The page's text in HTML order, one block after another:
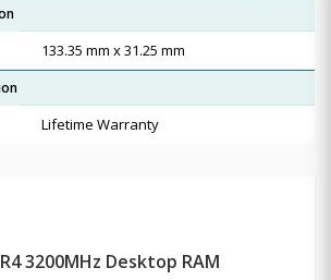
133.35 mm x 31.25 mm
Lifetime Warranty
3200MHz Desktop RAM